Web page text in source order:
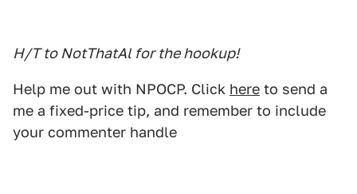
H/T to NotThatAl for the hookup!
Help me out with NPOCP. Click here to send a
me a fixed-price tip, and remember to include
your commenter handle